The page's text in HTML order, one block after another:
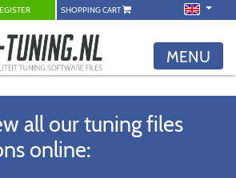
SHOPPING CART
MENU
all our tuning files
online: